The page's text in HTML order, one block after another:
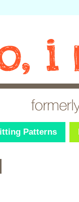
Patterns